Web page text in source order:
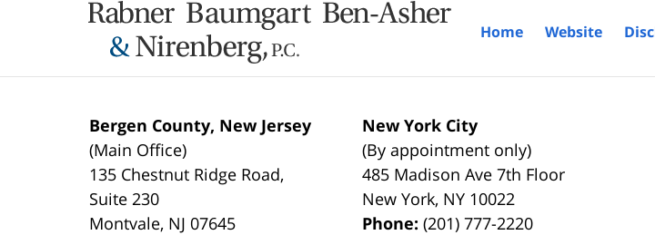
Bergen County, New Jersey
(Main Office)
135 Chestnut Ridge Road,
Suite 230
Montvale, NJ 07645
New York City
(By appointment only)
485 Madison Ave 7th Floor
New York, NY 10022
Phone:(201) 777-2220
Home Website